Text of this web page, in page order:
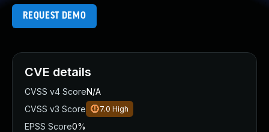
REQUEST DEMO
CVE details
CVSS v4 ScoreN/A
CVSS v3 Score
7.0 High
EPSS Score0%